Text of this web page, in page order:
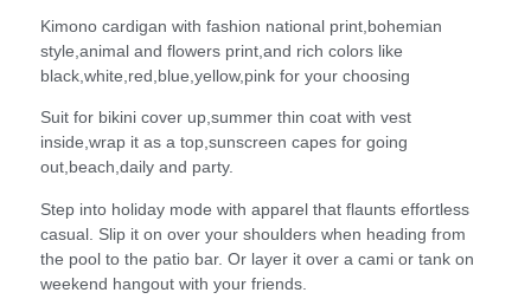
Kimono cardigan with fashion national print,bohemian
style,animal and flowers print,and rich colors like
black,white,red,blue,yellow,pink for your choosing
Suit for bikini cover up,summer thin coat with vest
inside,wrap it as a top,sunscreen capes for going
out,beach,daily and party.
Step into holiday mode with apparel that flaunts effortless
casual. Slip it on over your shoulders when heading from
the pool to the patio bar. Or layer it over a cami or tank on
weekend hangout with your friends.